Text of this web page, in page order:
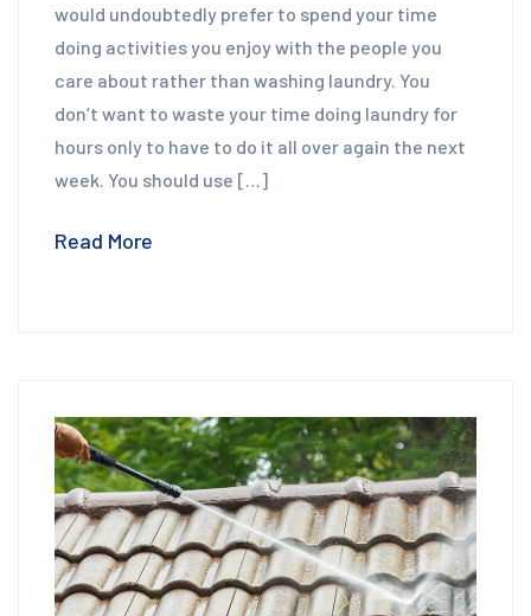
would undoubtedly prefer to spend your time
doing activities you enjoy with the people you
care about rather than washing laundry. You
don’t want to waste your time doing laundry for
hours only to have to do it all over again the next
week. You should use […]
Read More